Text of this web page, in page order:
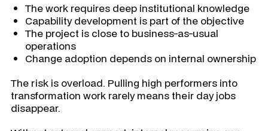
The work requires deep institutional knowledge
Capability development is part of the objective
The project is close to business-as-usual
operations
Change adoption depends on internal ownership
The risk is overload. Pulling high performers into
transformation work rarely means their day jobs
disappear.